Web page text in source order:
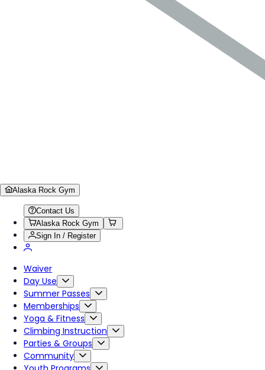
Alaska Rock Gym
Contact Us
Alaska Rock Gym
Sign In / Register
Waiver
Day Use
Summer Passes
Memberships
Yoga & Fitness
Climbing Instruction
Parties & Groups
Community